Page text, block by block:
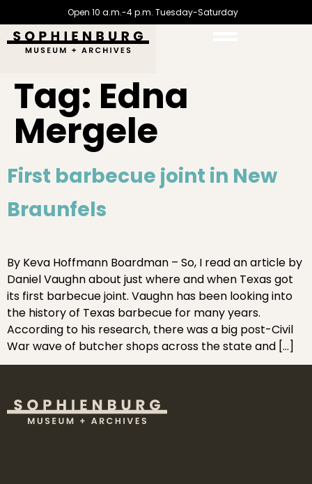
Open 10 a.m.-4 p.m. Tuesday-Saturday
Tag: Edna
Mergele
First barbecue joint in New
Braunfels
By Keva Hoffmann Boardman – So, I read an article by
Daniel Vaughn about just where and when Texas got
its first barbecue joint. Vaughn has been looking into
the history of Texas barbecue for many years.
According to his research, there was a big post-Civil
War wave of butcher shops across the state and […]